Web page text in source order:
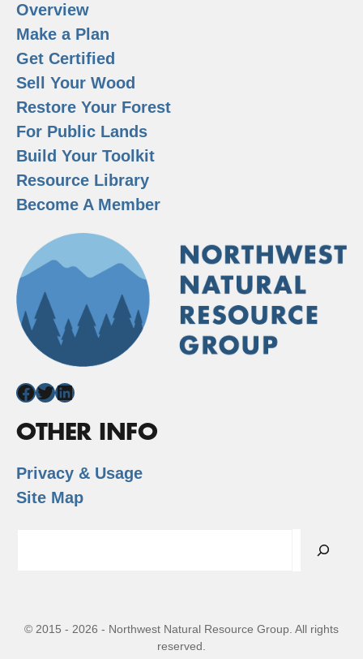
Overview
Make a Plan
Get Certified
Sell Your Wood
Restore Your Forest
For Public Lands
Build Your Toolkit
Resource Library
Become A Member
Facebook
Twitter
LinkedIn
OTHER INFO
Privacy & Usage
Site Map
© 2015 - 2026 - Northwest Natural Resource Group. All rights
reserved.